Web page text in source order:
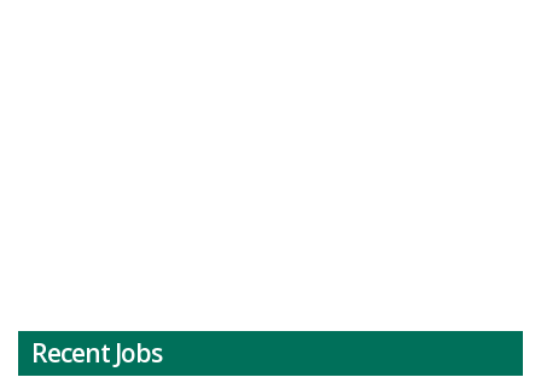
Recent Jobs